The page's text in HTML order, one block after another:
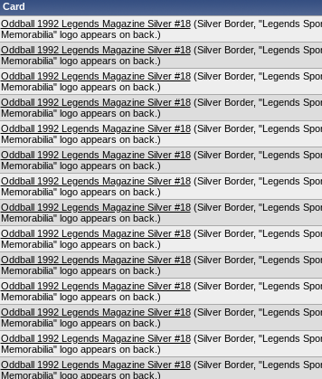
Card
Oddball 1992 Legends Magazine Silver #18(Silver Border, "Legends
Memorabilia" logo appears on back.)
Oddball 1992 Legends Magazine Silver #18(Silver Border, "Legends
Memorabilia" logo appears on back.)
Oddball 1992 Legends Magazine Silver #18(Silver Border, "Legends
Memorabilia" logo appears on back.)
Oddball 1992 Legends Magazine Silver #18(Silver Border, "Legends
Memorabilia" logo appears on back.)
Oddball 1992 Legends Magazine Silver #18(Silver Border, "Legends
Memorabilia" logo appears on back.)
Oddball 1992 Legends Magazine Silver #18(Silver Border, "Legends
Memorabilia" logo appears on back.)
Oddball 1992 Legends Magazine Silver #18(Silver Border, "Legends
Memorabilia" logo appears on back.)
Oddball 1992 Legends Magazine Silver #18(Silver Border, "Legends
Memorabilia" logo appears on back.)
Oddball 1992 Legends Magazine Silver #18(Silver Border, "Legends
Memorabilia" logo appears on back.)
Oddball 1992 Legends Magazine Silver #18(Silver Border, "Legends
Memorabilia" logo appears on back.)
Oddball 1992 Legends Magazine Silver #18(Silver Border, "Legends
Memorabilia" logo appears on back.)
Oddball 1992 Legends Magazine Silver #18(Silver Border, "Legends
Memorabilia" logo appears on back.)
Oddball 1992 Legends Magazine Silver #18(Silver Border, "Legends
Memorabilia" logo appears on back.)
Oddball 1992 Legends Magazine Silver #18(Silver Border, "Legends
Memorabilia" logo appears on back.)